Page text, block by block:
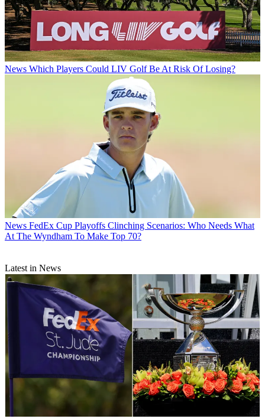
News Which Players Could LIV Golf Be At Risk Of Losing?
News FedEx Cup Playoffs Clinching Scenarios: Who Needs What
At The Wyndham To Make Top 70?
Latest in News